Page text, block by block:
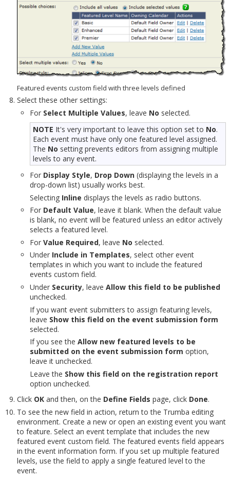
Featured events custom field with three levels defined
Select these other settings:
For Select Multiple Values, leave No selected.
NOTE It's very important to leave this option set to No.
Each event must have only one featured level assigned.
The No setting prevents editors from assigning multiple
levels to any event.
For Display Style, Drop Down (displaying the levels in a
drop-down list) usually works best.
Selecting Inline displays the levels as radio buttons.
For Default Value, leave it blank. When the default value
is blank, no event will be featured unless an editor actively
selects a featured level.
For Value Required, leave No selected.
Under Include in Templates, select other event
templates in which you want to include the featured
events custom field.
Under Security, leave Allow this field to be published
unchecked.
If you want event submitters to assign featuring levels,
leave Show this field on the event submission form
selected.
If you see the Allow new featured levels to be
submitted on the event submission form option,
leave it unchecked.
Leave the Show this field on the registration report
option unchecked.
Click OK and then, on the Define Fields page, click Done.
To see the new field in action, return to the Trumba editing
environment. Create a new or open an existing event you want
to feature. Select an event template that includes the new
featured event custom field. The featured events field appears
in the event information form. If you set up multiple featured
levels, use the field to apply a single featured level to the
event.